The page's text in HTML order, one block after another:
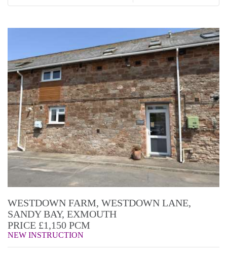
WESTDOWN FARM, WESTDOWN LANE,
SANDY BAY, EXMOUTH
PRICE £1,150 PCM
NEW INSTRUCTION